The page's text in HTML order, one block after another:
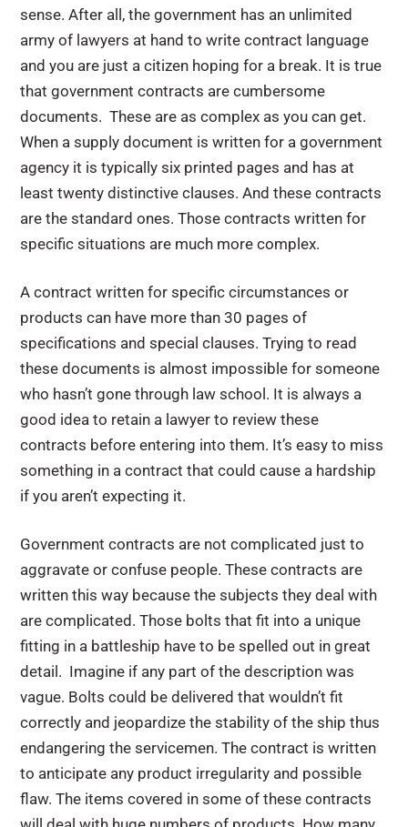
sense. After all, the government has an unlimited
army of lawyers at hand to write contract language
and you are just a citizen hoping for a break. It is true
that government contracts are cumbersome
documents. These are as complex as you can get.
When a supply document is written for a government
agency it is typically six printed pages and has at
least twenty distinctive clauses. And these contracts
are the standard ones. Those contracts written for
specific situations are much more complex.
A contract written for specific circumstances or
products can have more than 30 pages of
specifications and special clauses. Trying to read
these documents is almost impossible for someone
who hasn’t gone through law school. It is always a
good idea to retain a lawyer to review these
contracts before entering into them. It’s easy to miss
something in a contract that could cause a hardship
if you aren’t expecting it.
Government contracts are not complicated just to
aggravate or confuse people. These contracts are
written this way because the subjects they deal with
are complicated. Those bolts that fit into a unique
fitting in a battleship have to be spelled out in great
detail. Imagine if any part of the description was
vague. Bolts could be delivered that wouldn’t fit
correctly and jeopardize the stability of the ship thus
endangering the servicemen. The contract is written
to anticipate any product irregularity and possible
flaw. The items covered in some of these contracts